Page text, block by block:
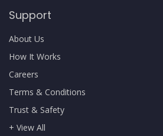
Support
About Us
How It Works
Careers
Terms & Conditions
Trust & Safety
+ View All